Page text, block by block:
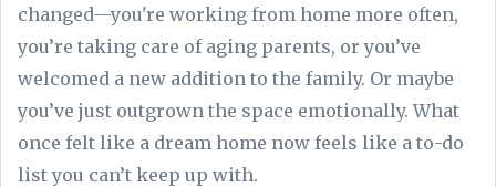
changed—you're working from home more often,
you’re taking care of aging parents, or you’ve
welcomed a new addition to the family. Or maybe
you’ve just outgrown the space emotionally. What
once felt like a dream home now feels like a to-do
list you can’t keep up with.